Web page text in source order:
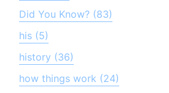
Did You Know? (83)
his (5)
history (36)
how things work (24)